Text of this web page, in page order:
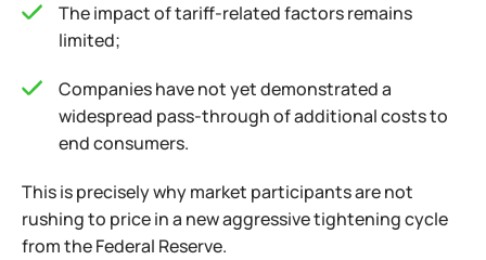
The impact of tariff-related factors remains
limited;
Companies have not yet demonstrated a
widespread pass-through of additional costs to
end consumers.
This is precisely why market participants are not
rushing to price in a new aggressive tightening cycle
from the Federal Reserve.